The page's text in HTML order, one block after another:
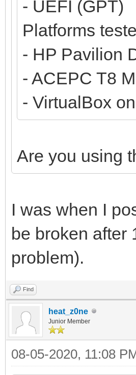
- UEFI (GPT)
Platforms
- HP Pavilion
- ACEPC T8
- VirtualBox
Are you using
I was when I
be broken after
problem).
Find
heat_z0ne
Junior Member
08-05-2020, 11:08